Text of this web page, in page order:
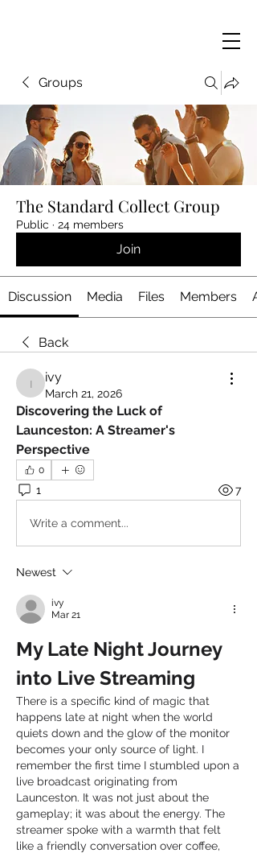
Groups
The Standard Collect Group
Public · 24 members
Join
Discussion Media Files Members
Back
ivy
ivy
March 21, 2026
Discovering the Luck of
Launceston: A Streamer's
Perspective
0
1 7
Write a comment...
Newest
ivy
Mar 21
My Late Night Journey
into Live Streaming
There is a specific kind of magic that
happens late at night when the world
quiets down and the glow of the monitor
becomes your only source of light. I
remember the first time I stumbled upon a
live broadcast originating from
Launceston. It was not just about the
gameplay; it was about the energy. The
streamer spoke with a warmth that felt
like a friendly conversation over coffee,